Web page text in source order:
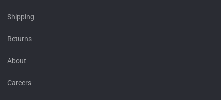
Shipping
Returns
About
Careers